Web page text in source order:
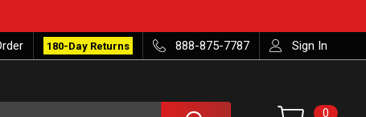
180-Day Returns 888-875-7787 Sign In
0